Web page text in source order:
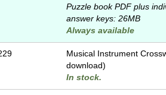
Puzzle book PDF plus
answer keys: 26MB
Always available
Musical Instrument
download)
In stock.